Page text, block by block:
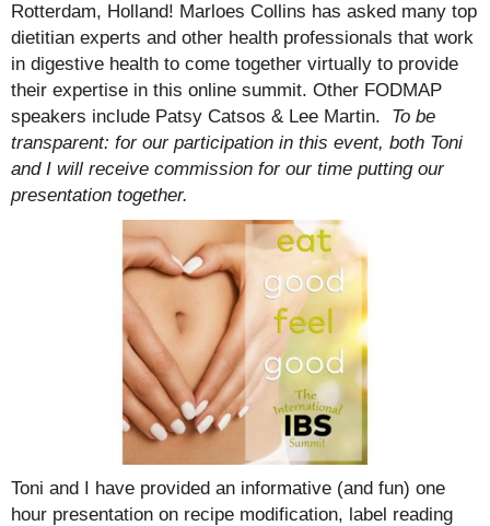
Rotterdam, Holland! Marloes Collins has asked many top
dietitian experts and other health professionals that work
in digestive health to come together virtually to provide
their expertise in this online summit. Other FODMAP
speakers include Patsy Catsos & Lee Martin. To be
transparent: for our participation in this event, both Toni
and I will receive commission for our time putting our
presentation together.
Toni and I have provided an informative (and fun) one
hour presentation on recipe modification, label reading